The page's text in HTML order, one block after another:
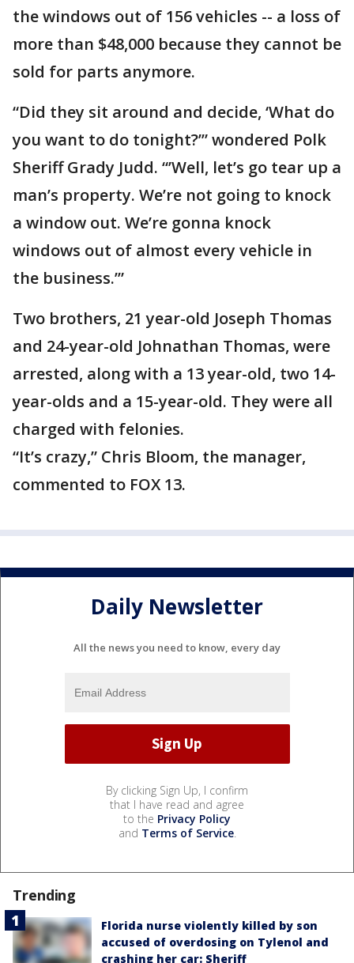
the windows out of 156 vehicles -- a loss of
more than $48,000 because they cannot be
sold for parts anymore.
“Did they sit around and decide, ‘What do
you want to do tonight?’” wondered Polk
Sheriff Grady Judd. “’Well, let’s go tear up a
man’s property. We’re not going to knock
a window out. We’re gonna knock
windows out of almost every vehicle in
the business.’”
Two brothers, 21 year-old Joseph Thomas
and 24-year-old Johnathan Thomas, were
arrested, along with a 13 year-old, two 14-
year-olds and a 15-year-old. They were all
charged with felonies.
“It’s crazy,” Chris Bloom, the manager,
commented to FOX 13.
Daily Newsletter
All the news you need to know, every day
By clicking Sign Up, I confirm
that I have read and agree
to the Privacy Policy
and Terms of Service.
Trending
Florida nurse violently killed by son
accused of overdosing on Tylenol and
crashing her car: Sheriff